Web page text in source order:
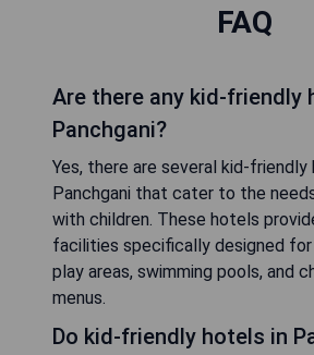
FAQ
Are there any kid-friendly
Panchgani?
Yes, there are several kid-friendly
Panchgani that cater to the
with children. These hotels
facilities specifically designed for
play areas, swimming pools, and
menus.
Do kid-friendly hotels in